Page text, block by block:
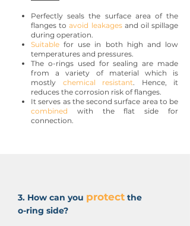
Perfectly seals the surface area of the
flanges toavoid leakagesand oil spillage
during operation.
Suitable for use in both high and low
temperatures and pressures.
The o-rings used for sealing are made
from a variety of material which is
mostly chemical resistant. Hence, it
reduces the corrosion risk of flanges.
It serves as the second surface area to be
combined with the flat side for
connection.
3. How can you protect the
o-ring side?